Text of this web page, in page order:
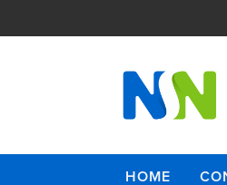
HOME